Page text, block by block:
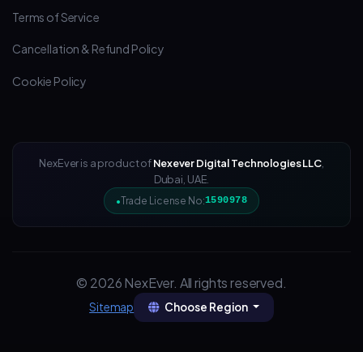
Terms of Service
Cancellation & Refund Policy
Cookie Policy
NexEver is a product ofNexever Digital Technologies LLC,
Dubai, UAE.
Trade License No:1590978
© 2026 NexEver. All rights reserved.
Sitemap Choose Region